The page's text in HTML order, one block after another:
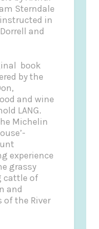
Sterndale
in
and
book
by the
and wine
LANG.
Michelin
experience
grassy
cattle of
and
of the River